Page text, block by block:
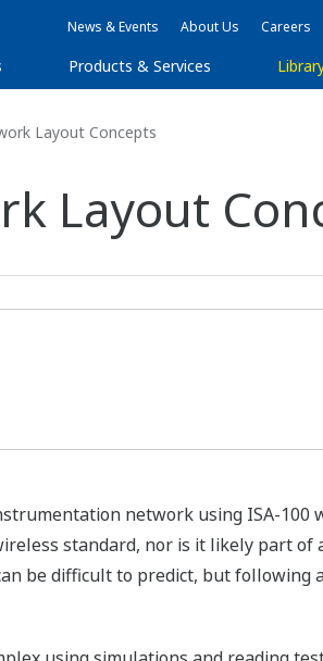
News & Events About Us Careers
Products & Services
Layout Concepts
Layout
network using ISA-
standard, nor is it likely part
be difficult to predict, but following